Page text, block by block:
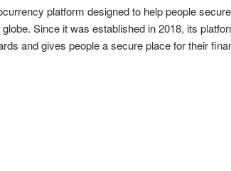
platform designed to help people
Since it was established in 2018, its
and gives people a secure place for their